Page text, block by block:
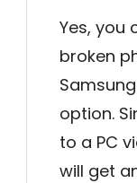
Yes, you
broken
option.
to a PC
will get